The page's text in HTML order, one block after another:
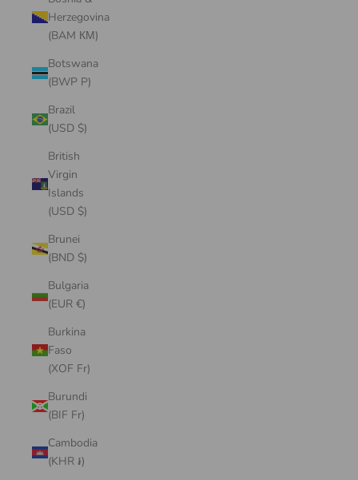
Herzegovina
(BAM КМ)
Botswana
(BWP P)
Brazil
(USD $)
British
Virgin
Islands
(USD $)
Brunei
(BND $)
Bulgaria
(EUR €)
Burkina
Faso
(XOF Fr)
Burundi
(BIF Fr)
Cambodia
(KHR ៛)